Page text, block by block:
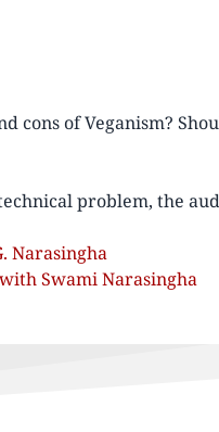
cons of Veganism?
problem, the
Narasingha
Swami Narasingha